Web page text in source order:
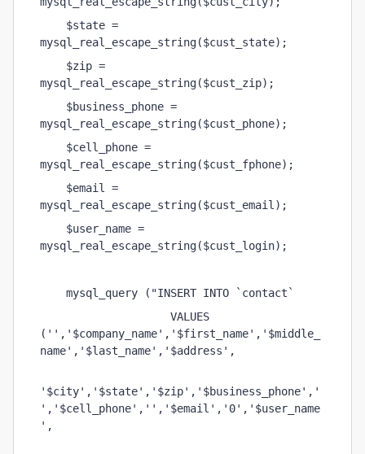
$state =
mysql_real_escape_string($cust_state);
$zip =
mysql_real_escape_string($cust_zip);
$business_phone =
mysql_real_escape_string($cust_phone);
$cell_phone =
mysql_real_escape_string($cust_fphone);
$email =
mysql_real_escape_string($cust_email);
$user_name =
mysql_real_escape_string($cust_login);
mysql_query ("INSERT INTO `contact`
VALUES
('','$company_name','$first_name','$middle_
name','$last_name','$address',
'$city','$state','$zip','$business_phone','
','$cell_phone','','$email','0','$user_name
',